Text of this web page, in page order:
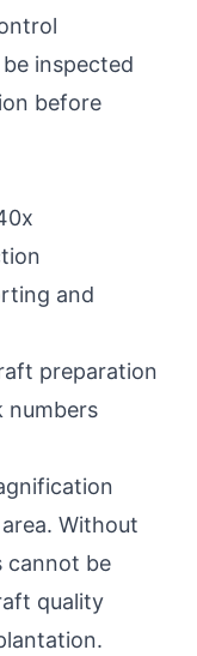
inspected
before
and
preparation
numbers
Without
cannot be
quality